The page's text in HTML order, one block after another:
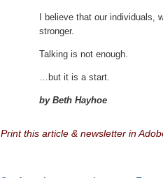
I believe that our individuals,
stronger.
Talking is not enough.
…but it is a start.
by Beth Hayhoe
Print this article & newsletter in